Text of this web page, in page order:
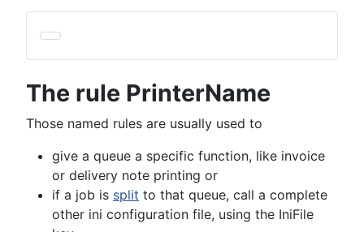
The rule PrinterName
Those named rules are usually used to
give a queue a specific function, like invoice
or delivery note printing or
if a job is split to that queue, call a complete
other ini configuration file, using the IniFile